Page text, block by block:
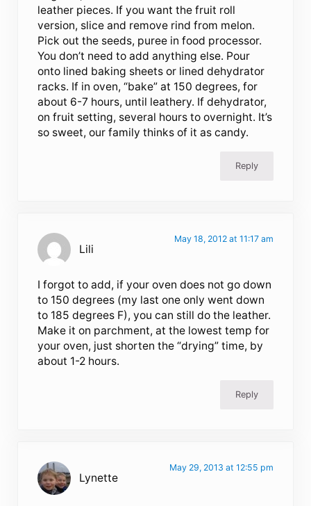
leather pieces. If you want the fruit roll
version, slice and remove rind from melon.
Pick out the seeds, puree in food processor.
You don’t need to add anything else. Pour
onto lined baking sheets or lined dehydrator
racks. If in oven, “bake” at 150 degrees, for
about 6-7 hours, until leathery. If dehydrator,
on fruit setting, several hours to overnight. It’s
so sweet, our family thinks of it as candy.
Reply
Lili
May 18, 2012 at 11:17 am
I forgot to add, if your oven does not go down
to 150 degrees (my last one only went down
to 185 degrees F), you can still do the leather.
Make it on parchment, at the lowest temp for
your oven, just shorten the “drying” time, by
about 1-2 hours.
Reply
Lynette
May 29, 2013 at 12:55 pm